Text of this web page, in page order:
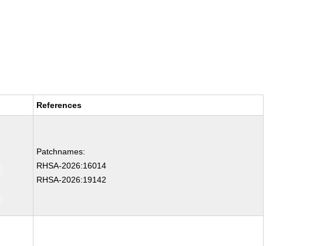
References
Patchnames:
RHSA-2026:16014
RHSA-2026:19142